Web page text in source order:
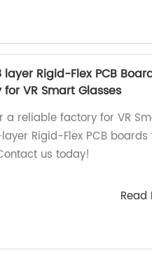
layer Rigid-Flex PCB
VR Smart Glasses
a reliable factory for VR
Rigid-Flex PCB
us today!
Read